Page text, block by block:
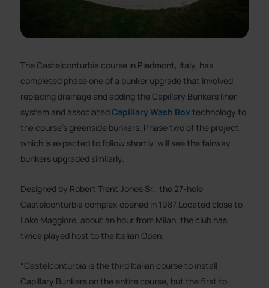
The Castelconturbia course in Piedmont, Italy, has
completed phase one of a bunker upgrade that involved
replacing drainage and adding the Capillary Bunkers liner
system and associatedCapillary Wash Box technology to
the course’s greenside bunkers. Phase two of the project,
which is expected to follow shortly, will see the fairway
bunkers upgraded similarly.
Designed by Robert Trent Jones Sr., the 27-hole
Castelconturbia complex opened in 1987.Located close to
Lake Maggiore, about an hour from Milan, the club has
twice played host to the Italian Open.
“Castelconturbia is the third Italian course to install
Capillary Bunkers on the entire course, but the first to